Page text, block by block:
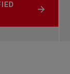
TPA